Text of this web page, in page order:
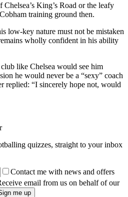
King’s Road or the leafy
training ground then.
low-key nature must not be mistaken
wholly confident in his ability
like Chelsea would see him
he would never be a “sexy” coach
replied: “I sincerely hope not, would
quizzes, straight to your inbox
Contact me with news and offers
email from us on behalf of our